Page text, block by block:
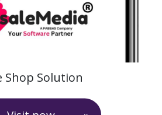
Shop Solution